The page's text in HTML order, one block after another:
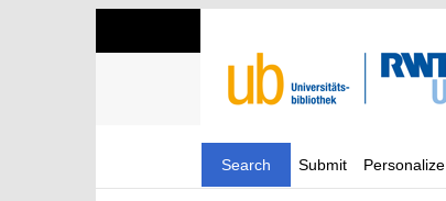
Search Submit Personalize